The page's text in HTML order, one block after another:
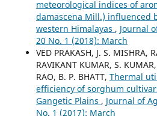
meteorological indices of
damascena Mill.) influenced
western Himalayas , Journal
20 No. 1 (2018): March
VED PRAKASH, J. S. MISHRA,
RAVIKANT KUMAR, S.
RAO, B. P. BHATT, Thermal
efficiency of sorghum
Gangetic Plains , Journal of
No. 1 (2017): March